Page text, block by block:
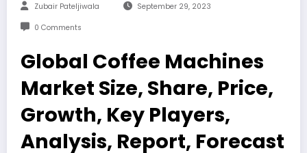
Zubair Pateljiwala September 29, 2023
0 Comments
Global Coffee Machines
Market Size, Share, Price,
Growth, Key Players,
Analysis, Report, Forecast